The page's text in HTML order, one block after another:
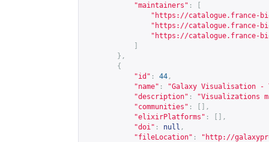
"maintainers" :
" https://catalogue.france-
" https://catalogue.france-
" https://catalogue.france-
},
{
"id" : 44 ,
"name" :
"Galaxy Visualisation
"description" :
"Visualizations
"communities" :
[],
"elixirPlatforms" :
[],
"doi" : null ,
"fileLocation" : " http://